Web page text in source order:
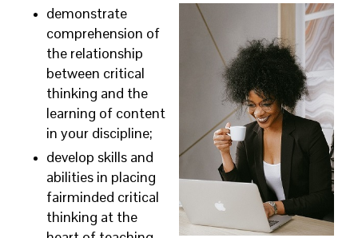
demonstrate
comprehension of
the relationship
between critical
thinking and the
learning of content
in your discipline;
develop skills and
abilities in placing
fairminded critical
thinking at the